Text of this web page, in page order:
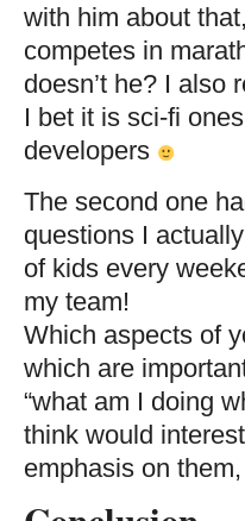
with him about
competes in
doesn’t he? I also
I bet it is sci-fi
developers
The second one
questions I
of kids every
my team!
Which aspects of
which are
“what am I doing
think would
emphasis on